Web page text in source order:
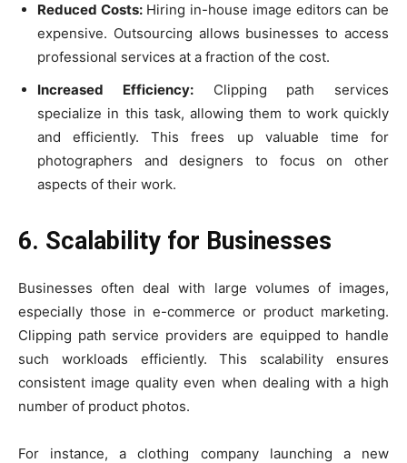
Reduced Costs:Hiring in-house image editors can be
expensive. Outsourcing allows businesses to access
professional services at a fraction of the cost.
Increased Efficiency:Clipping path services
specialize in this task, allowing them to work quickly
and efficiently. This frees up valuable time for
photographers and designers to focus on other
aspects of their work.
6. Scalability for Businesses
Businesses often deal with large volumes of images,
especially those in e-commerce or product marketing.
Clipping path service providers are equipped to handle
such workloads efficiently. This scalability ensures
consistent image quality even when dealing with a high
number of product photos.
For instance, a clothing company launching a new